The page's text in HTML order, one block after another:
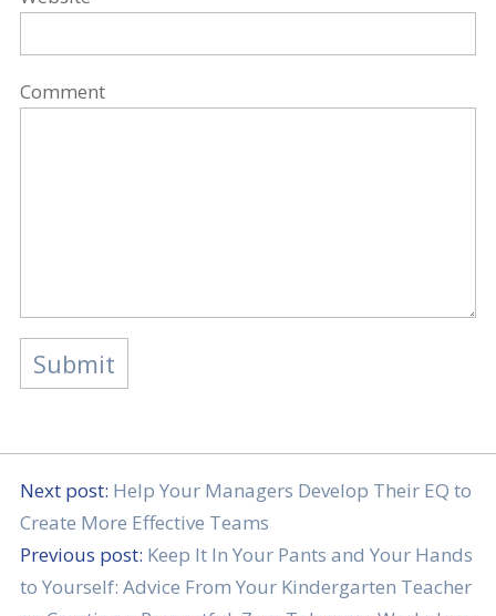
Comment
Next post: Help Your Managers Develop Their EQ to
Create More Effective Teams
Previous post: Keep It In Your Pants and Your Hands
to Yourself: Advice From Your Kindergarten Teacher